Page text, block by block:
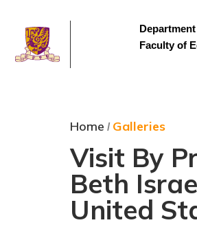
Faculty of
Home / Galleries
Visit By
Beth
United